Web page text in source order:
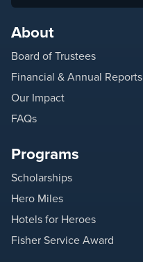
About
Board of Trustees
Financial & Annual Reports
Our Impact
FAQs
Programs
Scholarships
Hero Miles
Hotels for Heroes
Fisher Service Award